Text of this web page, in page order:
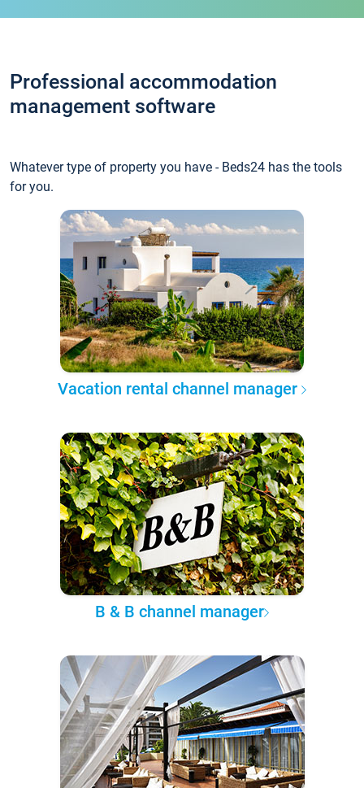
Professional accommodation
management software
Whatever type of property you have - Beds24 has the tools
for you.
Vacation rental channel manager
B & B channel manager